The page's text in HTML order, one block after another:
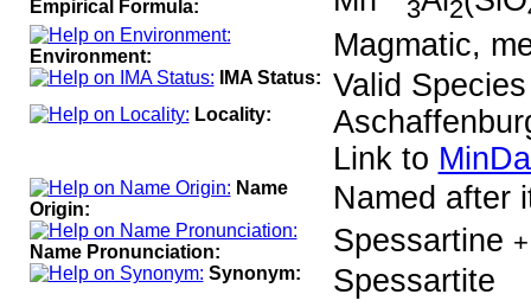
Empirical Formula: 3 2
Environment: Magmatic,
IMA Status: Valid
Locality:
Link to
Name
Origin:
Named after
Name Pronunciation: Spessartine
Synonym: Spessartite